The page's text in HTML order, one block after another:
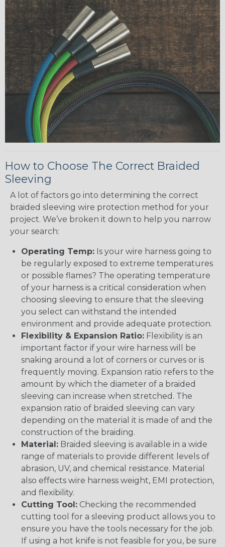
How to Choose The Correct Braided
Sleeving
A lot of factors go into determining the correct
braided sleeving wire protection method for your
project. We’ve broken it down to help you narrow
your search:
Operating Temp: Is your wire harness going to
be regularly exposed to extreme temperatures
or possible flames? The operating temperature
of your harness is a critical consideration when
choosing sleeving to ensure that the sleeving
you select can withstand the intended
environment and provide adequate protection.
Flexibility & Expansion Ratio: Flexibility is an
important factor if your wire harness will be
snaking around a lot of corners or curves or is
frequently moving. Expansion ratio refers to the
amount by which the diameter of a braided
sleeving can increase when stretched. The
expansion ratio of braided sleeving can vary
depending on the material it is made of and the
construction of the braiding.
Material: Braided sleeving is available in a wide
range of materials to provide different levels of
abrasion, UV, and chemical resistance. Material
also effects wire harness weight, EMI protection,
and flexibility.
Cutting Tool: Checking the recommended
cutting tool for a sleeving product allows you to
ensure you have the tools necessary for the job.
If using a hot knife is not feasible for you, be sure